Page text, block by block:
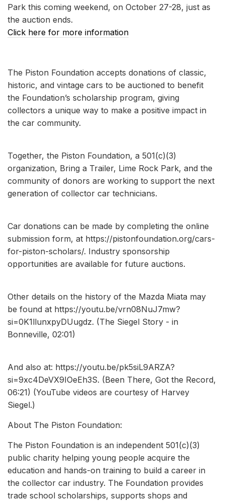
Park this coming weekend, on October 27-28, just as
the auction ends.
Click here for more information
The Piston Foundation accepts donations of classic,
historic, and vintage cars to be auctioned to benefit
the Foundation’s scholarship program, giving
collectors a unique way to make a positive impact in
the car community.
Together, the Piston Foundation, a 501(c)(3)
organization, Bring a Trailer, Lime Rock Park, and the
community of donors are working to support the next
generation of collector car technicians.
Car donations can be made by completing the online
submission form, at https://pistonfoundation.org/cars-
for-piston-scholars/. Industry sponsorship
opportunities are available for future auctions.
Other details on the history of the Mazda Miata may
be found at https://youtu.be/vrn08NuJ7mw?
si=0K1llunxpyDUugdz. (The Siegel Story - in
Bonneville, 02:01)
And also at: https://youtu.be/pk5siL9ARZA?
si=9xc4DeVX9IOeEh3S. (Been There, Got the Record,
06:21) (YouTube videos are courtesy of Harvey
Siegel.)
About The Piston Foundation:
The Piston Foundation is an independent 501(c)(3)
public charity helping young people acquire the
education and hands-on training to build a career in
the collector car industry. The Foundation provides
trade school scholarships, supports shops and